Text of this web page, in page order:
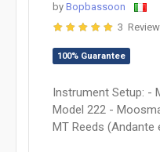
by Bopbassoon
3
100% Guarantee
Instrument Setup: -
Model 222 -
MT Reeds (Andante